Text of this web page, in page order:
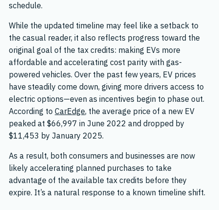
schedule.
While the updated timeline may feel like a setback to
the casual reader, it also reflects progress toward the
original goal of the tax credits: making EVs more
affordable and accelerating cost parity with gas-
powered vehicles. Over the past few years, EV prices
have steadily come down, giving more drivers access to
electric options—even as incentives begin to phase out.
According to CarEdge, the average price of a new EV
peaked at $66,997 in June 2022 and dropped by
$11,453 by January 2025.
As a result, both consumers and businesses are now
likely accelerating planned purchases to take
advantage of the available tax credits before they
expire. It’s a natural response to a known timeline shift.